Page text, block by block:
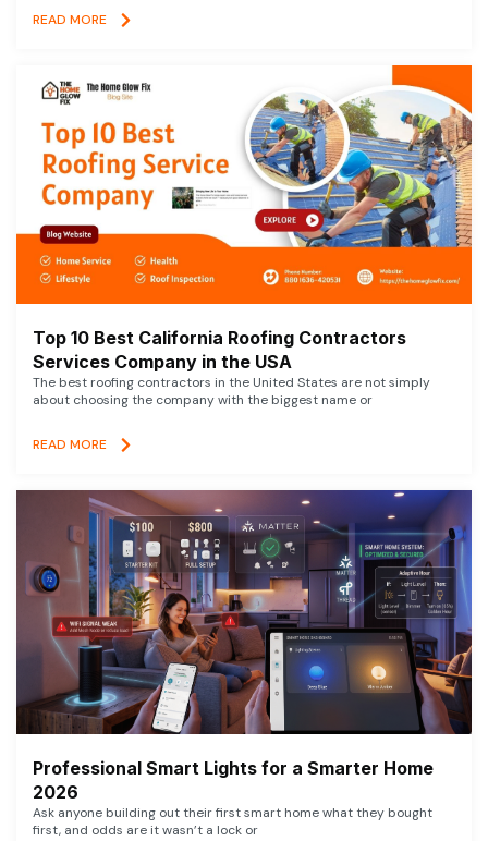
READ MORE
Top 10 Best California Roofing Contractors
Services Company in the USA
The best roofing contractors in the United States are not simply
about choosing the company with the biggest name or
READ MORE
Professional Smart Lights for a Smarter Home
2026
Ask anyone building out their first smart home what they bought
first, and odds are it wasn’t a lock or